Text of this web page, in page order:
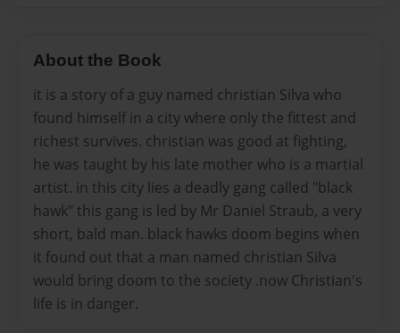
About the Book
it is a story of a guy named christian Silva who
found himself in a city where only the fittest and
richest survives. christian was good at fighting,
he was taught by his late mother who is a martial
artist. in this city lies a deadly gang called "black
hawk" this gang is led by Mr Daniel Straub, a very
short, bald man. black hawks doom begins when
it found out that a man named christian Silva
would bring doom to the society .now Christian's
life is in danger.